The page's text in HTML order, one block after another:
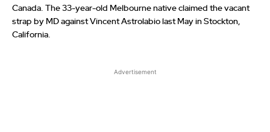
Canada. The 33-year-old Melbourne native claimed the vacant
strap by MD against Vincent Astrolabio last May in Stockton,
California.
Advertisement